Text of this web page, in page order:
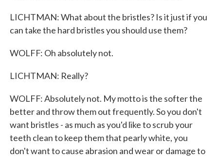
LICHTMAN: What about the bristles? Is it just if you
can take the hard bristles you should use them?
WOLFF: Oh absolutely not.
LICHTMAN: Really?
WOLFF: Absolutely not. My motto is the softer the
better and throw them out frequently. So you don't
want bristles - as much as you'd like to scrub your
teeth clean to keep them that pearly white, you
don't want to cause abrasion and wear or damage to